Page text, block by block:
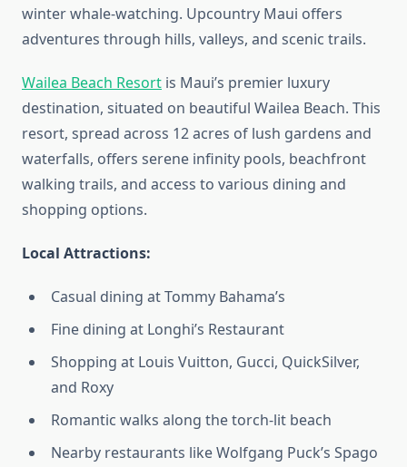
winter whale-watching. Upcountry Maui offers
adventures through hills, valleys, and scenic trails.
Wailea Beach Resort is Maui’s premier luxury
destination, situated on beautiful Wailea Beach. This
resort, spread across 12 acres of lush gardens and
waterfalls, offers serene infinity pools, beachfront
walking trails, and access to various dining and
shopping options.
Local Attractions:
Casual dining at Tommy Bahama’s
Fine dining at Longhi’s Restaurant
Shopping at Louis Vuitton, Gucci, QuickSilver,
and Roxy
Romantic walks along the torch-lit beach
Nearby restaurants like Wolfgang Puck’s Spago